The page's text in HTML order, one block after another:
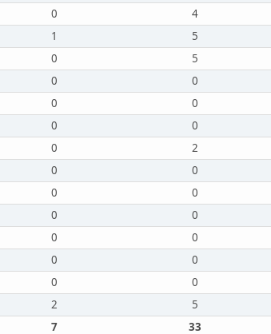
0 4
1 5
0 5
0 0
0 0
0 0
0 2
0 0
0 0
0 0
0 0
0 0
0 0
2 5
7 33